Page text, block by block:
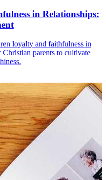
in Relationships:
loyalty and faithfulness in
Christian parents to cultivate